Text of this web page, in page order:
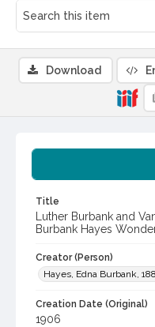
Title
Luther Burbank and
Burbank Hayes
Creator (Person)
Hayes, Edna Burbank,
Creation Date (Original)
1906
Download